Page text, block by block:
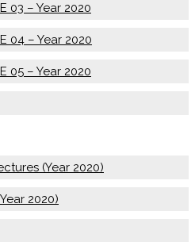
03 – Year 2020
04 – Year 2020
05 – Year 2020
(Year 2020)
2020)